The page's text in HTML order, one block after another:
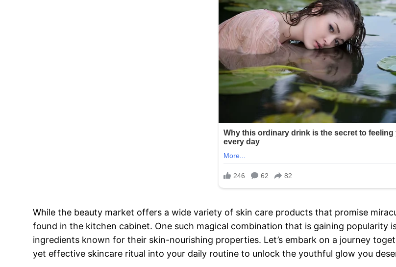
While the beauty market offers a wide variety of skin care products that promise
found in the kitchen cabinet. One such magical combination that is gaining popularity
ingredients known for their skin-nourishing properties. Let’s embark on a journey
yet effective skincare ritual into your daily routine to unlock the youthful glow you